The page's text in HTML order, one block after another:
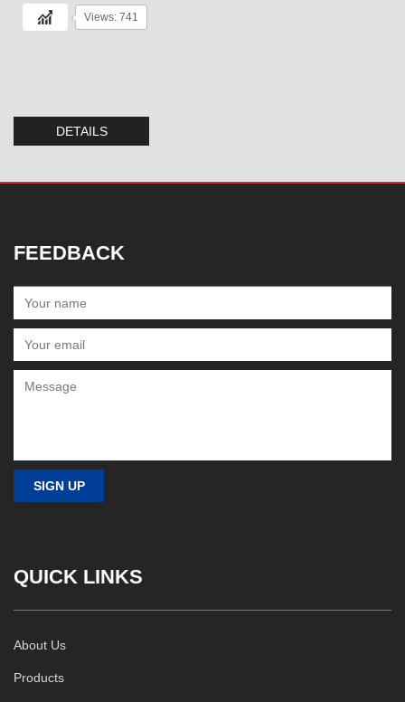
Views: 741
DETAILS
FEEDBACK
QUICK LINKS
About Us
Products